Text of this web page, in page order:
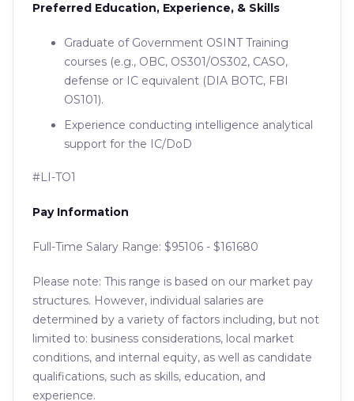
Preferred Education, Experience, & Skills
Graduate of Government OSINT Training
courses (e.g., OBC, OS301/OS302, CASO,
defense or IC equivalent (DIA BOTC, FBI
OS101).
Experience conducting intelligence analytical
support for the IC/DoD
#LI-TO1
Pay Information
Full-Time Salary Range: $95106 - $161680
Please note: This range is based on our market pay
structures. However, individual salaries are
determined by a variety of factors including, but not
limited to: business considerations, local market
conditions, and internal equity, as well as candidate
qualifications, such as skills, education, and
experience.